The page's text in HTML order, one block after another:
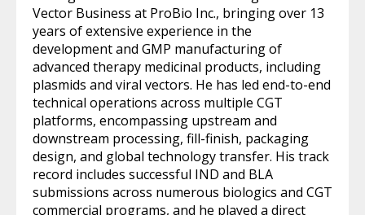
Vector Business at ProBio Inc., bringing over 13
years of extensive experience in the
development and GMP manufacturing of
advanced therapy medicinal products, including
plasmids and viral vectors. He has led end-to-end
technical operations across multiple CGT
platforms, encompassing upstream and
downstream processing, fill-finish, packaging
design, and global technology transfer. His track
record includes successful IND and BLA
submissions across numerous biologics and CGT
commercial programs, and he played a direct